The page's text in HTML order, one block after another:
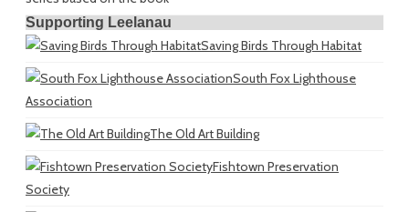
Supporting Leelanau
Saving Birds Through Habitat
South Fox Lighthouse
Association
The Old Art Building
Fishtown Preservation
Society